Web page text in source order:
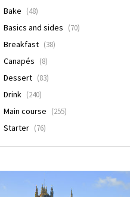
Bake (48)
Basics and sides (70)
Breakfast (38)
Canapés (8)
Dessert (83)
Drink (240)
Main course (255)
Starter (76)